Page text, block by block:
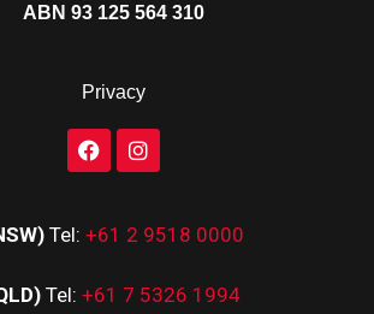
ABN 93 125 564 310
Privacy
Tel: +61 2 9518 0000
Tel: +61 7 5326 1994